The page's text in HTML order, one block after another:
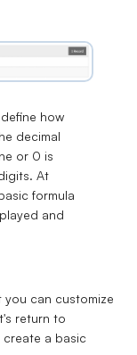
how
decimal
or 0 is
At
formula
and
can customize
return to
a basic